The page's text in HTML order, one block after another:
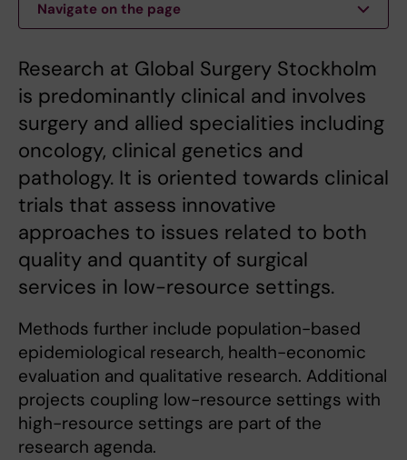
Navigate on the page
Research at Global Surgery Stockholm
is predominantly clinical and involves
surgery and allied specialities including
oncology, clinical genetics and
pathology. It is oriented towards clinical
trials that assess innovative
approaches to issues related to both
quality and quantity of surgical
services in low-resource settings.
Methods further include population-based
epidemiological research, health-economic
evaluation and qualitative research. Additional
projects coupling low-resource settings with
high-resource settings are part of the
research agenda.